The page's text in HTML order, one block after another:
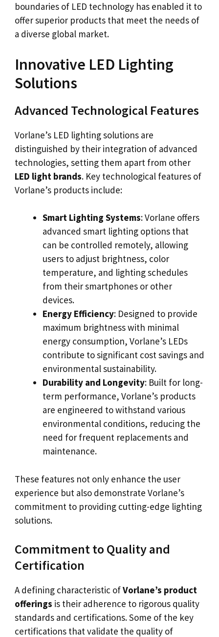
boundaries of LED technology has enabled it to
offer superior products that meet the needs of
a diverse global market.
Innovative LED Lighting
Solutions
Advanced Technological Features
Vorlane’s LED lighting solutions are
distinguished by their integration of advanced
technologies, setting them apart from other
LED light brands. Key technological features of
Vorlane’s products include:
Smart Lighting Systems: Vorlane offers
advanced smart lighting options that
can be controlled remotely, allowing
users to adjust brightness, color
temperature, and lighting schedules
from their smartphones or other
devices.
Energy Efficiency: Designed to provide
maximum brightness with minimal
energy consumption, Vorlane’s LEDs
contribute to significant cost savings and
environmental sustainability.
Durability and Longevity: Built for long-
term performance, Vorlane’s products
are engineered to withstand various
environmental conditions, reducing the
need for frequent replacements and
maintenance.
These features not only enhance the user
experience but also demonstrate Vorlane’s
commitment to providing cutting-edge lighting
solutions.
Commitment to Quality and
Certification
A defining characteristic ofVorlane’s product
offerings is their adherence to rigorous quality
standards and certifications. Some of the key
certifications that validate the quality of